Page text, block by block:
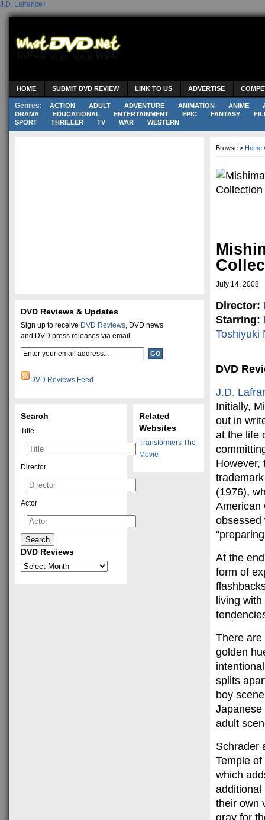
J.D. Lafrance+
HOME SUBMIT DVD REVIEW LINK TO US ADVERTISE
Genres: ACTION ADULT ADVENTURE ANIMATION ANIME
DRAMA
EDUCATIONAL ENTERTAINMENT EPIC FANTASY
SPORT
THRILLER TV WAR WESTERN
Browse > Home
July 14, 2008
Director:
Starring:
Toshiyuki
DVD
J.D.
Initially,
out in
at the life
However,
(1976),
American
obsessed
At the
form of
living
There are
golden
splits
boy
Japanese
adult
Schrader
Temple
which
additional
their own
gray for
DVD Reviews & Updates
Sign up to receive DVD Reviews, DVD news
and DVD press releases via email.
DVD Reviews Feed
Related
Websites
Transformers The
Movie
Search
Title
Director
Actor
DVD Reviews
DVD